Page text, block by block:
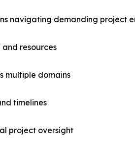
navigating demanding project
resources
multiple domains
timelines
project oversight